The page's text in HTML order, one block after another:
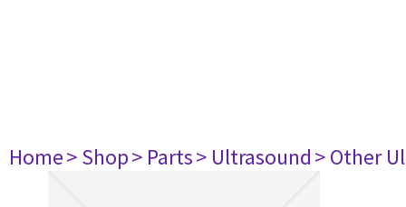
Home> Shop> Parts> Ultrasound> Other